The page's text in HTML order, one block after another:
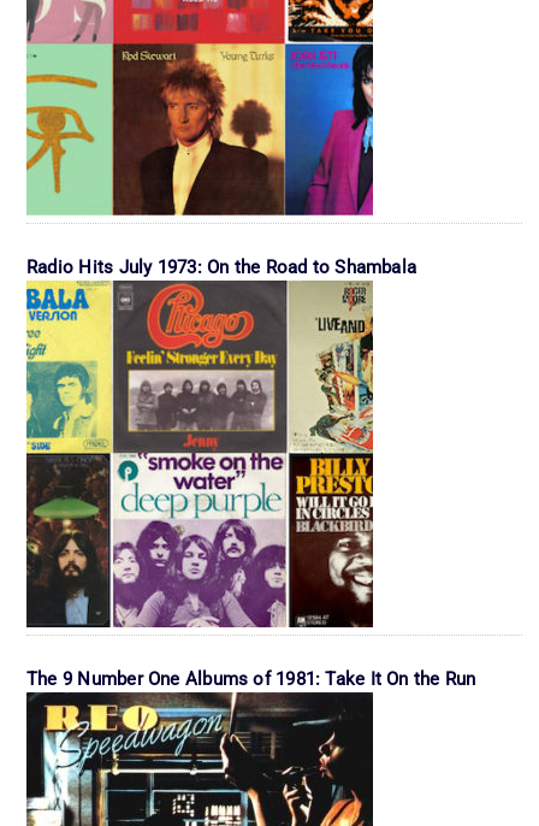
Radio Hits July 1973: On the Road to Shambala
The 9 Number One Albums of 1981: Take It On the Run